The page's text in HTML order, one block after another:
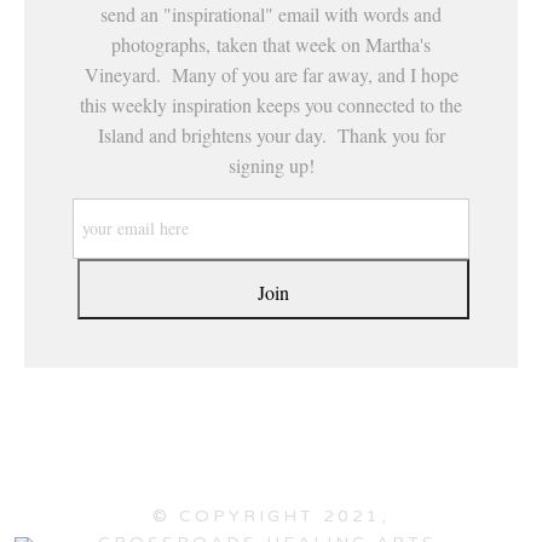
send an "inspirational" email with words and
photographs, taken that week on Martha's
Vineyard. Many of you are far away, and I hope
this weekly inspiration keeps you connected to the
Island and brightens your day. Thank you for
signing up!
© COPYRIGHT 2021,